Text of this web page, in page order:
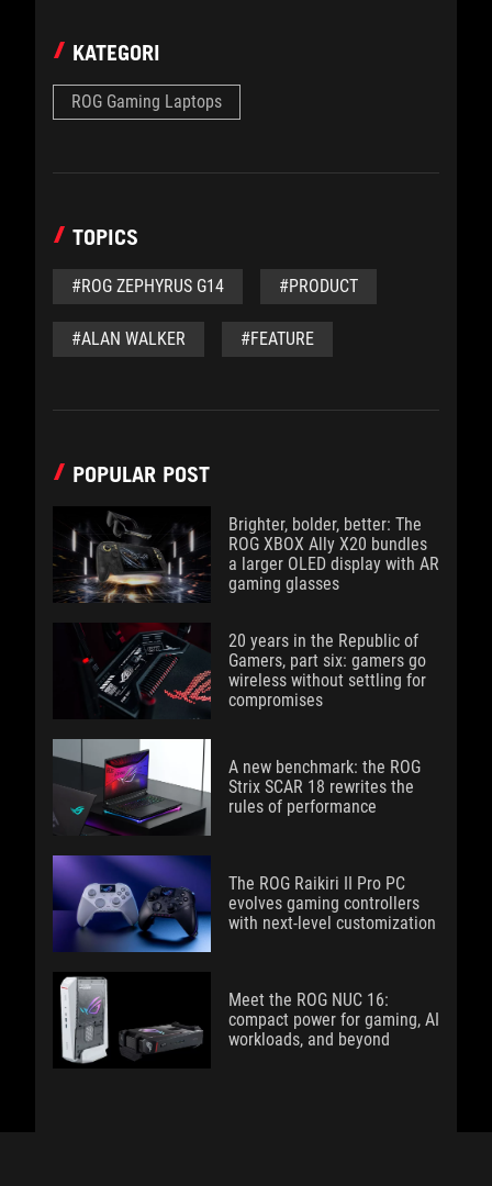
KATEGORI
ROG Gaming Laptops
TOPICS
#ROG ZEPHYRUS G14 #PRODUCT
#ALAN WALKER #FEATURE
POPULAR POST
Brighter, bolder, better: The
ROG XBOX Ally X20 bundles
a larger OLED display with AR
gaming glasses
20 years in the Republic of
Gamers, part six: gamers go
wireless without settling for
compromises
A new benchmark: the ROG
Strix SCAR 18 rewrites the
rules of performance
The ROG Raikiri II Pro PC
evolves gaming controllers
with next-level customization
Meet the ROG NUC 16:
compact power for gaming, AI
workloads, and beyond